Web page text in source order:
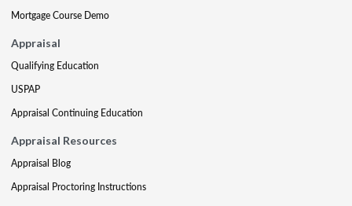
Mortgage Course Demo
Appraisal
Qualifying Education
USPAP
Appraisal Continuing Education
Appraisal Resources
Appraisal Blog
Appraisal Proctoring Instructions